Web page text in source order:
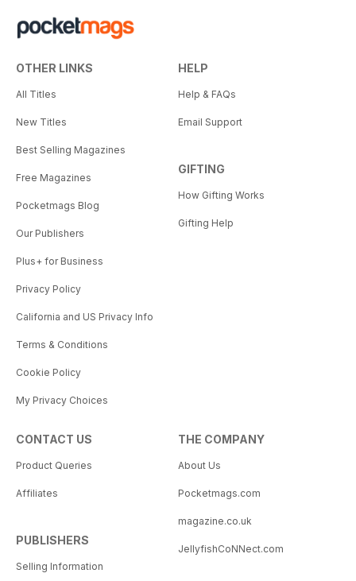
OTHER LINKS
All Titles
New Titles
Best Selling Magazines
Free Magazines
Pocketmags Blog
Our Publishers
Plus+ for Business
Privacy Policy
California and US Privacy Info
Terms & Conditions
Cookie Policy
My Privacy Choices
HELP
Help & FAQs
Email Support
GIFTING
How Gifting Works
Gifting Help
CONTACT US
Product Queries
Affiliates
PUBLISHERS
Selling Information
THE COMPANY
About Us
Pocketmags.com
magazine.co.uk
JellyfishCoNNect.com